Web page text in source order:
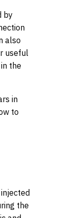
by
also
useful
the
in
to
the